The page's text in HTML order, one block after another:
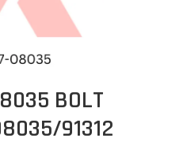
BOLT
91312